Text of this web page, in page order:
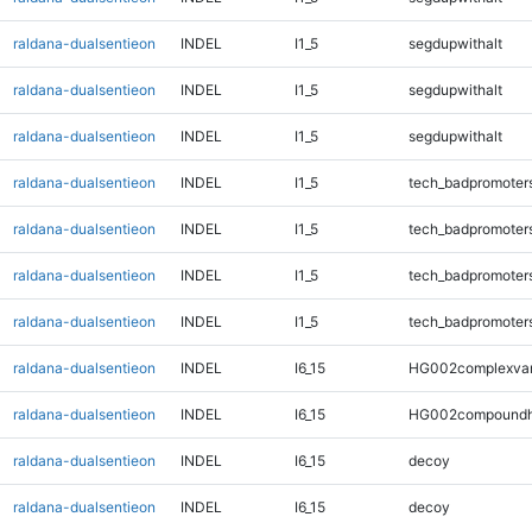
raldana-dualsentieon INDEL I1_5 segdupwithalt
raldana-dualsentieon INDEL I1_5 segdupwithalt
raldana-dualsentieon INDEL I1_5 segdupwithalt
raldana-dualsentieon INDEL I1_5
raldana-dualsentieon INDEL I1_5
raldana-dualsentieon INDEL I1_5
raldana-dualsentieon INDEL I1_5
raldana-dualsentieon INDEL I6_15
raldana-dualsentieon INDEL I6_15
raldana-dualsentieon INDEL I6_15 decoy
raldana-dualsentieon INDEL I6_15 decoy